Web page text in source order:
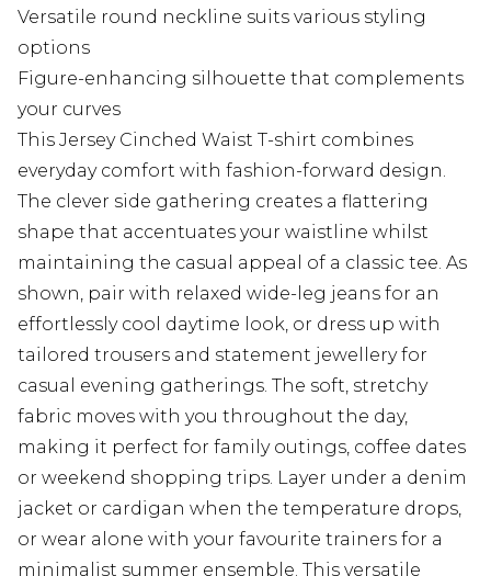
Versatile round neckline suits various styling
options
Figure-enhancing silhouette that complements
your curves
This Jersey Cinched Waist T-shirt combines
everyday comfort with fashion-forward design.
The clever side gathering creates a flattering
shape that accentuates your waistline whilst
maintaining the casual appeal of a classic tee. As
shown, pair with relaxed wide-leg jeans for an
effortlessly cool daytime look, or dress up with
tailored trousers and statement jewellery for
casual evening gatherings. The soft, stretchy
fabric moves with you throughout the day,
making it perfect for family outings, coffee dates
or weekend shopping trips. Layer under a denim
jacket or cardigan when the temperature drops,
or wear alone with your favourite trainers for a
minimalist summer ensemble. This versatile